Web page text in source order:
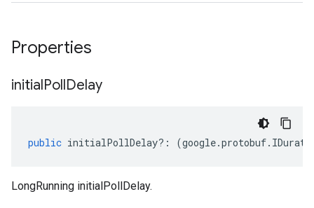
Properties
initialPollDelay
public initialPollDelay?: (google.protobuf.
LongRunning initialPollDelay.